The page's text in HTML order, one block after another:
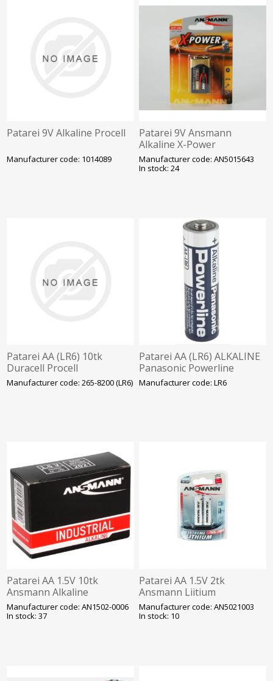
Patarei 9V Alkaline Procell
Manufacturer code: 1014089
Patarei 9V Ansmann
Alkaline X-Power
Manufacturer code: AN5015643
In stock: 24
Patarei AA (LR6) 10tk
Duracell Procell
Manufacturer code: 265-8200 (LR6)
Patarei AA (LR6) ALKALINE
Panasonic Powerline
Manufacturer code: LR6
Patarei AA 1.5V 10tk
Ansmann Alkaline
Industrial
Manufacturer code: AN1502-0006
In stock: 37
Patarei AA 1.5V 2tk
Ansmann Liitium
Manufacturer code: AN5021003
In stock: 10